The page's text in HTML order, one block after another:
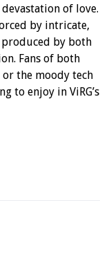
of love.
by intricate,
by both
Fans of both
the moody tech
to enjoy in ViRG’s